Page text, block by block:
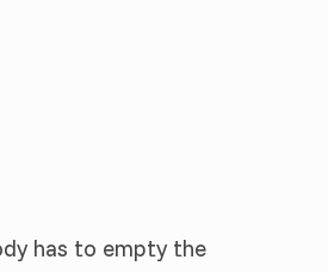
has to empty the